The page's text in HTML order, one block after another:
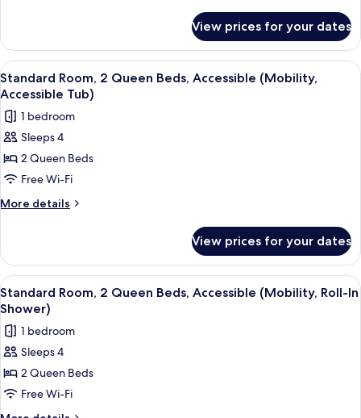
1
Bedroom
View prices for your dates
View
all
photos
for
Standard
Room,
2
Queen
(Mobility,
Accessible
Tub)
A desk with a lamp, a chair, and a
14
Standard Room, 2 Queen Beds, Accessible (Mobility,
Accessible Tub)
1 bedroom
Sleeps 4
2 Queen Beds
Free Wi-Fi
More details
More
Room,
Queen
Beds,
Accessible
(Mobility,
Accessible
View prices for your dates
View
all
photos
for
Standard
Room,
2
Queen
A desk with a lamp, a chair, and a
14
Standard Room, 2 Queen Beds, Accessible (Mobility, Roll-In
Shower)
1 bedroom
Sleeps 4
2 Queen Beds
Free Wi-Fi